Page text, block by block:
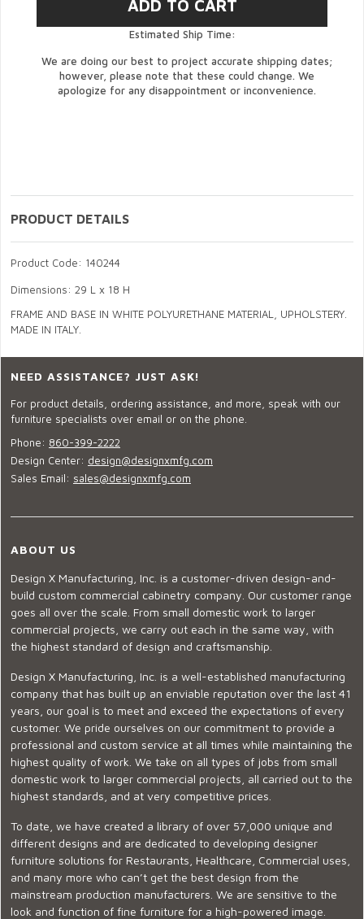
Estimated Ship Time:
We are doing our best to project accurate shipping dates;
however, please note that these could change. We
apologize for any disappointment or inconvenience.
PRODUCT DETAILS
Product Code: 140244
Dimensions: 29 L x 18 H
FRAME AND BASE IN WHITE POLYURETHANE MATERIAL, UPHOLSTERY.
MADE IN ITALY.
NEED ASSISTANCE? JUST ASK!
For product details, ordering assistance, and more, speak with our
furniture specialists over email or on the phone.
Phone: 860-399-2222
Design Center: design@designxmfg.com
Sales Email: sales@designxmfg.com
ABOUT US
Design X Manufacturing, Inc. is a customer-driven design-and-
build custom commercial cabinetry company. Our customer range
goes all over the scale. From small domestic work to larger
commercial projects, we carry out each in the same way, with
the highest standard of design and craftsmanship.
Design X Manufacturing, Inc. is a well-established manufacturing
company that has built up an enviable reputation over the last 41
years, our goal is to meet and exceed the expectations of every
customer. We pride ourselves on our commitment to provide a
professional and custom service at all times while maintaining the
highest quality of work. We take on all types of jobs from small
domestic work to larger commercial projects, all carried out to the
highest standards, and at very competitive prices.
To date, we have created a library of over 57,000 unique and
different designs and are dedicated to developing designer
furniture solutions for Restaurants, Healthcare, Commercial uses,
and many more who can’t get the best design from the
mainstream production manufacturers. We are sensitive to the
look and function of fine furniture for a high-powered image.